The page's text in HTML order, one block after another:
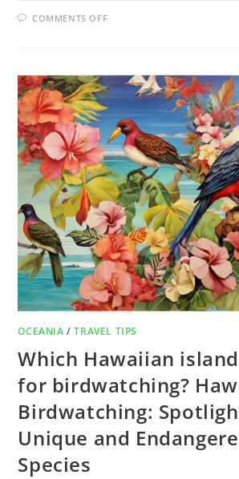
COMMENTS OFF
OCEANIA /TRAVEL TIPS
Which Hawaiian
for birdwatching?
Birdwatching:
Unique and
Species